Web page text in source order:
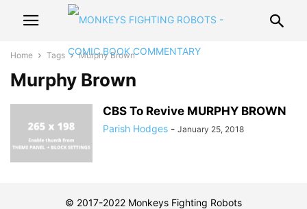
Home Tags Murphy Brown
Murphy Brown
CBS To Revive MURPHY BROWN
Parish Hodges - January 25, 2018
© 2017-2022 Monkeys Fighting Robots